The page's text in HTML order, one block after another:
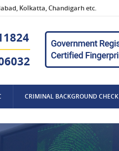
Kolkatta, Chandigarh etc.
CRIMINAL BACKGROUND CHECK